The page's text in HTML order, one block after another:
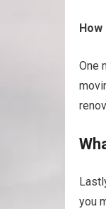
How
One
you